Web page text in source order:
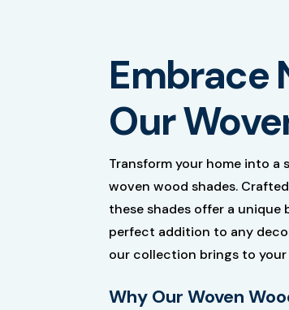
Embrace
Our
Transform your home into
woven wood shades.
these shades offer a
perfect addition to any
our collection brings to your
Why Our Woven